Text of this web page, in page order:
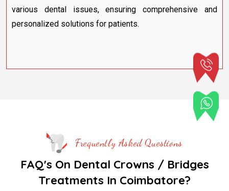
various dental issues, ensuring comprehensive and
personalized solutions for patients.
Frequently Asked Questions
FAQ's On Dental Crowns / Bridges
Treatments In Coimbatore?